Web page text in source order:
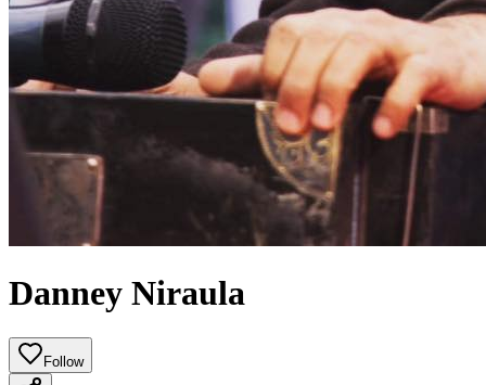
Danney Niraula
Follow